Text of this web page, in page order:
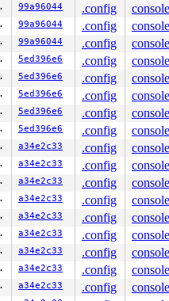
fb fb fb fb fb fb fb fb
fb fb fb fb fb fb fb fb
fb fb fb fb fb fb fb fb
^
fb fb fb fb fb fb fb fb
fc fc fc fc fc fc fc fc
99a96044 .config
99a96044 .config
99a96044 .config
5ed396e6 .config
5ed396e6 .config
5ed396e6 .config
5ed396e6 .config
5ed396e6 .config
a34e2c33 .config
a34e2c33 .config
a34e2c33 .config
a34e2c33 .config
a34e2c33 .config
a34e2c33 .config
a34e2c33 .config
a34e2c33 .config
a34e2c33 .config